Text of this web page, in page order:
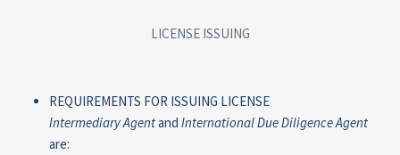
LICENSE ISSUING
REQUIREMENTS FOR ISSUING LICENSE
Intermediary Agentand International Due Diligence Agent
are: